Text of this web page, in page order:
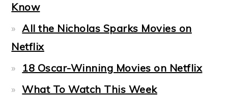
Know
All the Nicholas Sparks Movies on
Netflix
18 Oscar-Winning Movies on Netflix
What To Watch This Week